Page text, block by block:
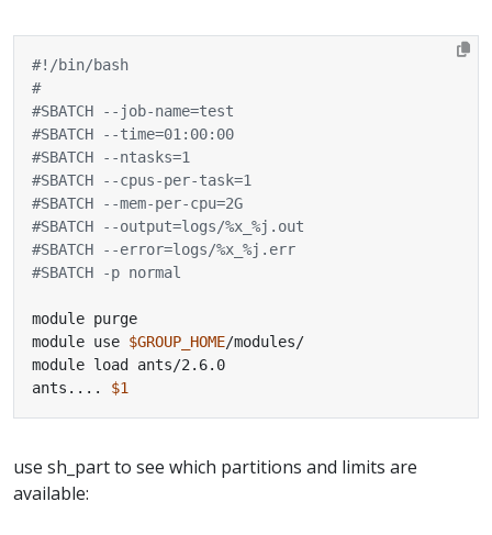
#
#SBATCH --job-name=test
#SBATCH --time=01:00:00
#SBATCH --ntasks=1
#SBATCH --cpus-per-task=1
#SBATCH --mem-per-cpu=2G
#SBATCH --output=logs/%x_%j.out
#SBATCH --error=logs/%x_%j.err
#SBATCH -p normal
module use $GROUP_HOME
ants.... $1
use sh_part to see which partitions and limits are
available: